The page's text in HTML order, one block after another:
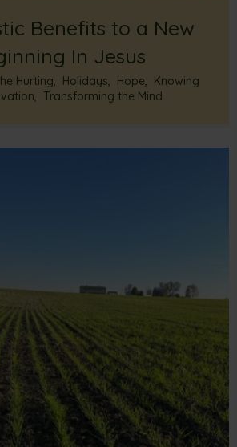
Benefits to a New
In Jesus
Hurting, Holidays, Hope, Knowing
, Transforming the Mind